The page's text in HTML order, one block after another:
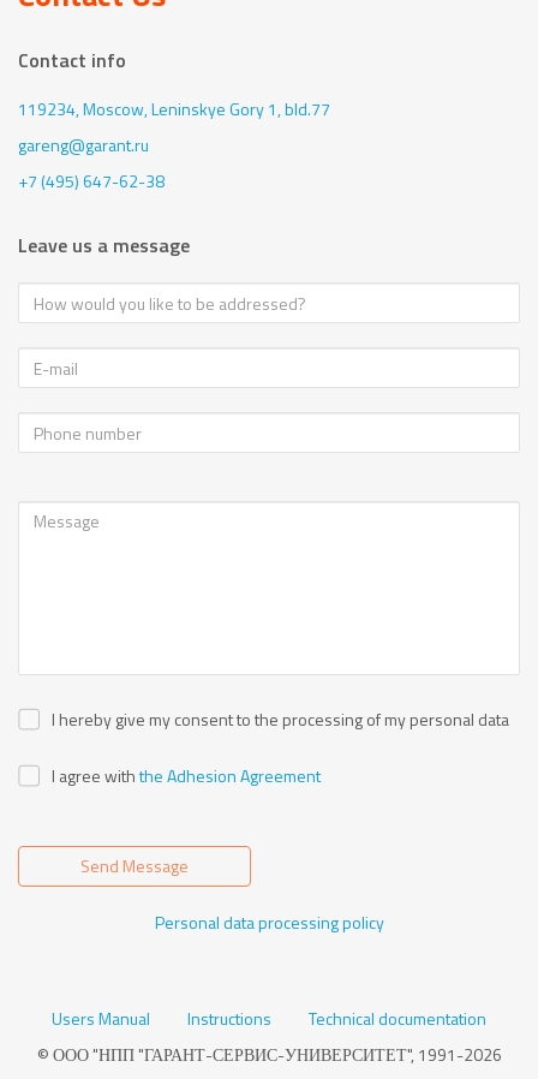
Contact info
119234, Moscow,Leninskye Gory 1, bld.77
gareng@garant.ru
+7 (495) 647-62-38
Leave us a message
I hereby give my consent to the processing of my personal data
I agree withthe Adhesion Agreement
Send Message
Personal data processing policy
Users Manual Instructions
Technical documentation
© ООО "НПП "ГАРАНТ-СЕРВИС-УНИВЕРСИТЕТ", 1991-2026